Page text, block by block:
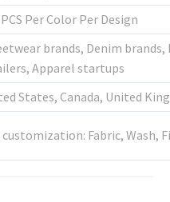
Per Color Per Design
brands, Denim brands,
Apparel startups
States, Canada, United
customization: Fabric, Wash,